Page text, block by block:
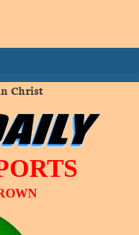
Christ